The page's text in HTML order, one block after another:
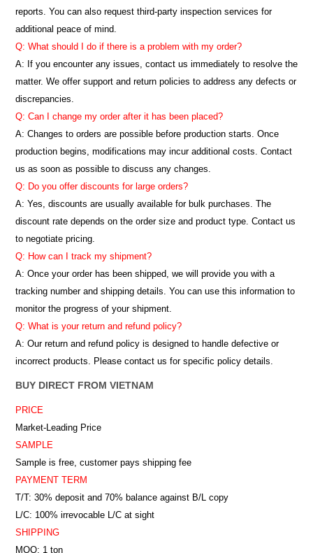
reports. You can also request third-party inspection services for
additional peace of mind.
Q: What should I do if there is a problem with my order?
A: If you encounter any issues, contact us immediately to resolve the
matter. We offer support and return policies to address any defects or
discrepancies.
Q: Can I change my order after it has been placed?
A: Changes to orders are possible before production starts. Once
production begins, modifications may incur additional costs. Contact
us as soon as possible to discuss any changes.
Q: Do you offer discounts for large orders?
A: Yes, discounts are usually available for bulk purchases. The
discount rate depends on the order size and product type. Contact us
to negotiate pricing.
Q: How can I track my shipment?
A: Once your order has been shipped, we will provide you with a
tracking number and shipping details. You can use this information to
monitor the progress of your shipment.
Q: What is your return and refund policy?
A: Our return and refund policy is designed to handle defective or
incorrect products. Please contact us for specific policy details.
BUY DIRECT FROM VIETNAM
PRICE
Market-Leading Price
SAMPLE
Sample is free, customer pays shipping fee
PAYMENT TERM
T/T: 30% deposit and 70% balance against B/L copy
L/C: 100% irrevocable L/C at sight
SHIPPING
MOQ: 1 ton